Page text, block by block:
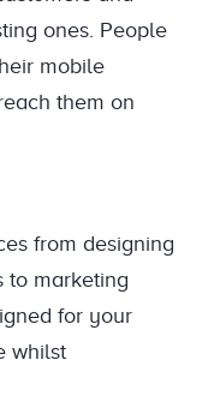
ones. People
mobile
them on
from designing
to marketing
for your
whilst